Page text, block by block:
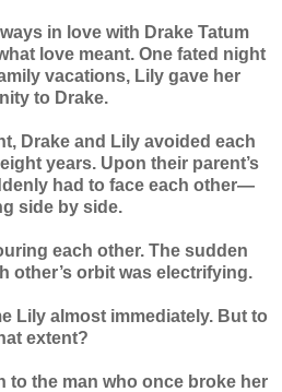
in love with Drake Tatum
love meant. One fated night
vacations, Lily gave her
to Drake.
Drake and Lily avoided each
years. Upon their parent’s
had to face each other—
side by side.
each other. The sudden
other’s orbit was electrifying.
Lily almost immediately. But to
extent?
to the man who once broke her